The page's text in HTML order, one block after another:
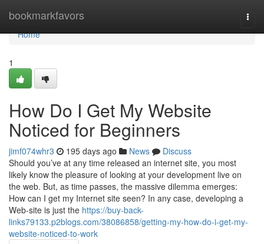
bookmarkfavors
Home
Home
1
How Do I Get My Website
Noticed for Beginners
jimf074whr3 195 days ago News
Discuss
Should you’ve at any time released an internet site, you most
likely know the pleasure of looking at your development live on
the web. But, as time passes, the massive dilemma emerges:
How can I get my Internet site seen? In any case, developing a
Web-site is just the https://buy-back-
links79133.p2blogs.com/38086858/getting-my-how-do-i-get-my-
website-noticed-to-work